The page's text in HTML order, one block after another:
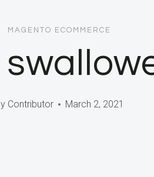
MAGENTO ECOMMERCE
Contributor March 2, 2021